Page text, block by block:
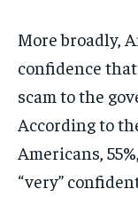
More broadly,
confidence
scam to the
According to
Americans,
“very”